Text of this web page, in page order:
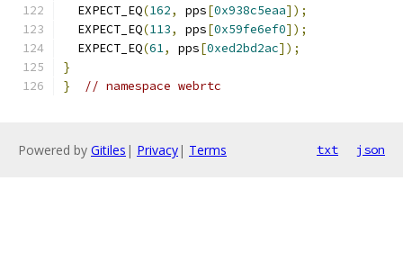
  EXPECT_EQ
(162, pps[0x938c5eaa]);
  EXPECT_EQ
(113, pps[0x59fe6ef0]);
  EXPECT_EQ
(61, pps[0xed2bd2ac]);
}
}
// namespace webrtc
Powered by Gitiles | Privacy| Terms txt json